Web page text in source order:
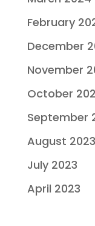
February
December
November
October
September
August 2023
July 2023
April 2023